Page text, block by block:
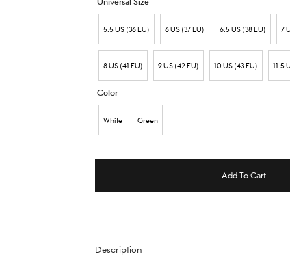
5.5 US (36 EU) 6 US (37 EU) 6.5 US (38 EU) 7
8 US (41 EU) 9 US (42 EU) 10 US (43 EU) 11.5
Color
White Green
Add To Cart
Description